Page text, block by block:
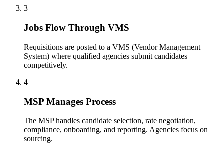
3
Jobs Flow Through VMS
Requisitions are posted to a VMS (Vendor Management
System) where qualified agencies submit candidates
competitively.
4
MSP Manages Process
The MSP handles candidate selection, rate negotiation,
compliance, onboarding, and reporting. Agencies focus on
sourcing.